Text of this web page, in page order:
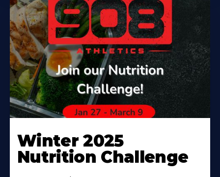
Winter 2025
Nutrition Challenge